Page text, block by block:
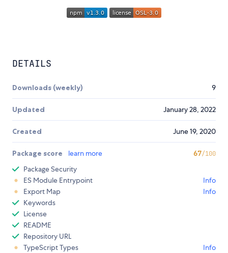
DETAILS
Downloads (weekly) 9
Updated January 28, 2022
Created June 19, 2020
Package score learn more 67/100
Package Security
ES Module Entrypoint
Info
Export Map
Info
Keywords
License
README
Repository URL
TypeScript Types
Info